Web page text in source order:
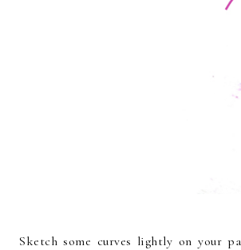
Sketch some curves lightly on your